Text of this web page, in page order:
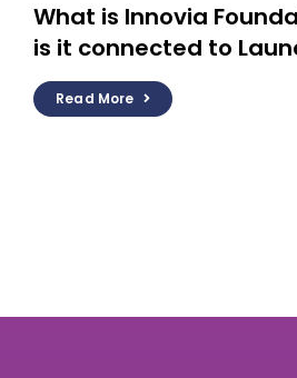
What is Innovia
is it connected to
Read More